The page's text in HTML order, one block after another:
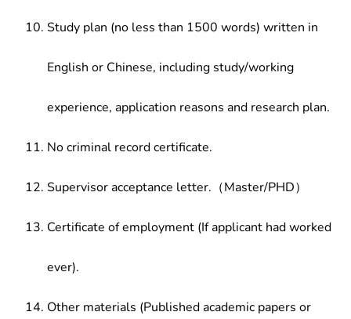
Study plan (no less than 1500 words) written in
English or Chinese, including study/working
experience, application reasons and research plan.
No criminal record certificate.
Supervisor acceptance letter.（Master/PHD）
Certificate of employment (If applicant had worked
ever).
Other materials (Published academic papers or